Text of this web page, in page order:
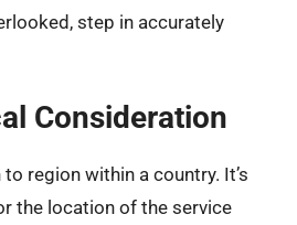
step in accurately
Consideration
region within a country. It’s
the location of the service